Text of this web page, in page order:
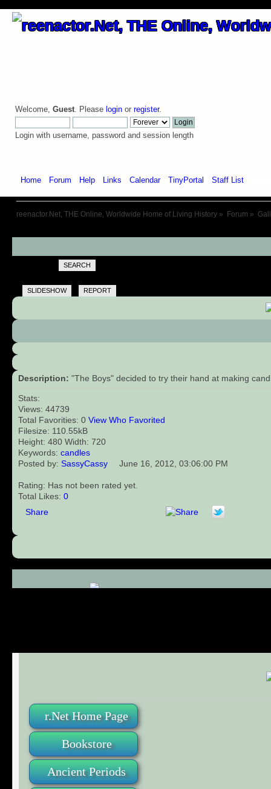
Welcome, Guest. Please login or register.
Login with username, password and session length
Home Forum Help Links Calendar TinyPortal Staff List
reenactor.Net, THE Online, Worldwide Home of Living History » Forum »
r.Net Home Page
Bookstore
Ancient Periods
SEARCH
SLIDESHOW REPORT
Description: "The Boys" decided to try their hand at making
Stats:
Views: 44739
Total Favorities: 0 View Who Favorited
Filesize: 110.55kB
Height: 480 Width: 720
Keywords: candles
Posted by: SassyCassy June 16, 2012, 03:06:00 PM
Rating: Has not been rated yet.
Total Likes: 0
Share
Comments (0)